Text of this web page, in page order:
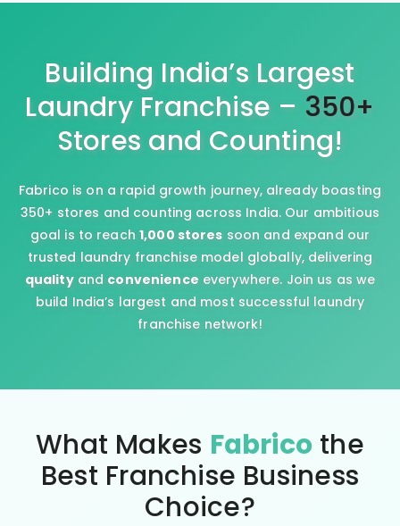
Building India’s Largest
Laundry Franchise – 350+
Stores and Counting!
Fabrico is on a rapid growth journey, already boasting
350+ stores and counting across India. Our ambitious
goal is to reach 1,000 stores soon and expand our
trusted laundry franchise model globally, delivering
qualityand convenience everywhere. Join us as we
build India’s largest and most successful laundry
franchise network!
What Makes Fabrico the
Best Franchise Business
Choice?